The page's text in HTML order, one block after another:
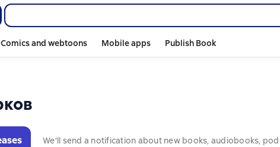
Comics and webtoons Mobile apps Publish Book
We'll send a notification about new books, audiobooks,